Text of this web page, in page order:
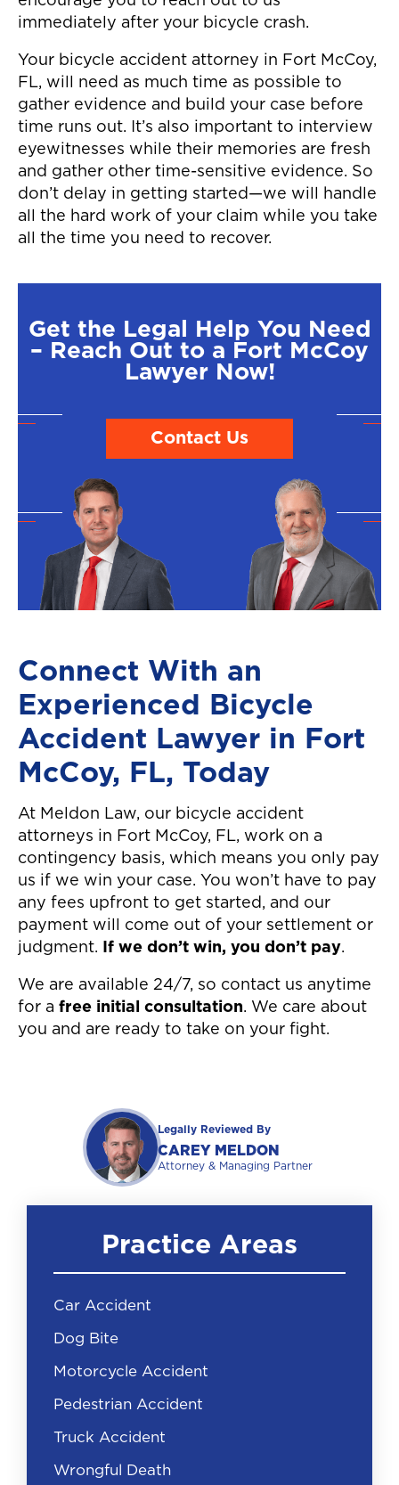
immediately after your bicycle crash.
Your bicycle accident attorney in Fort McCoy,
FL, will need as much time as possible to
gather evidence and build your case before
time runs out. It’s also important to interview
eyewitnesses while their memories are fresh
and gather other time-sensitive evidence. So
don’t delay in getting started—we will handle
all the hard work of your claim while you take
all the time you need to recover.
Get the Legal Help You Need
– Reach Out to a Fort McCoy
Lawyer Now!
Contact Us
Connect With an
Experienced Bicycle
Accident Lawyer in Fort
McCoy, FL, Today
At Meldon Law, our bicycle accident
attorneys in Fort McCoy, FL, work on a
contingency basis, which means you only pay
us if we win your case. You won’t have to pay
any fees upfront to get started, and our
payment will come out of your settlement or
judgment.
If we don’t win, you don’t pay.
We are available 24/7, so contact us anytime
for a free initial consultation. We care about
you and are ready to take on your fight.
Legally Reviewed By
CAREY MELDON
Attorney & Managing Partner
Practice Areas
Car Accident
Dog Bite
Motorcycle Accident
Pedestrian Accident
Truck Accident
Wrongful Death